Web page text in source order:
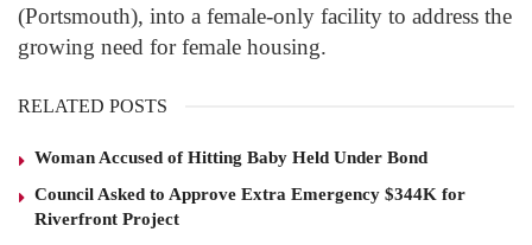
(Portsmouth), into a female-only facility to address the
growing need for female housing.
RELATED POSTS
Woman Accused of Hitting Baby Held Under Bond
Council Asked to Approve Extra Emergency $344K for
Riverfront Project